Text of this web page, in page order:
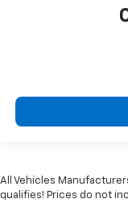
All Vehicles
qualifies! Prices do not